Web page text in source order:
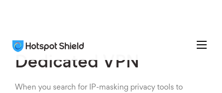
Dedicated VPN
When you search for IP-masking privacy tools to